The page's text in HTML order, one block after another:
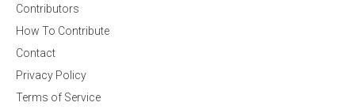
Contributors
How To Contribute
Contact
Privacy Policy
Terms of Service